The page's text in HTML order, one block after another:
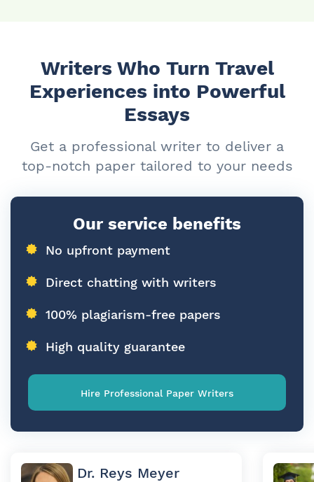
Writers Who Turn Travel
Experiences into Powerful
Essays
Get a professional writer to deliver a
top-notch paper tailored to your needs
Our service benefits
No upfront payment
Direct chatting with writers
100% plagiarism-free papers
High quality guarantee
Hire Professional Paper Writers
Dr. Reys Meyer